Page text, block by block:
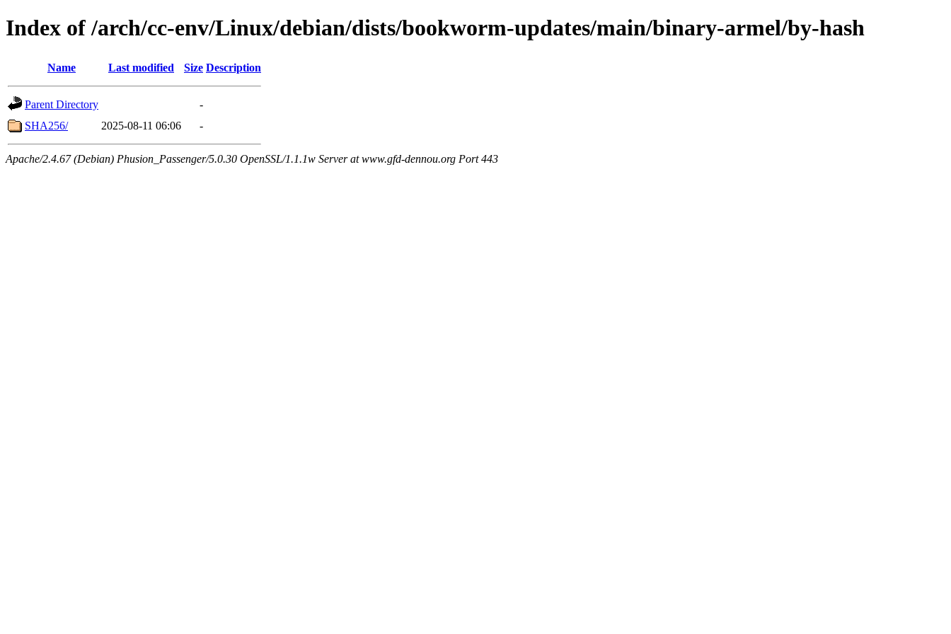
Index of /arch/cc-env/Linux/debian/dists/bookworm-updates/main/binary-armel/by-hash
Name Last modified Size Description
Parent Directory
-
SHA256/
2025-08-11 06:06 -
Apache/2.4.67 (Debian) Phusion_Passenger/5.0.30 OpenSSL/1.1.1w Server at www.gfd-dennou.org Port 443